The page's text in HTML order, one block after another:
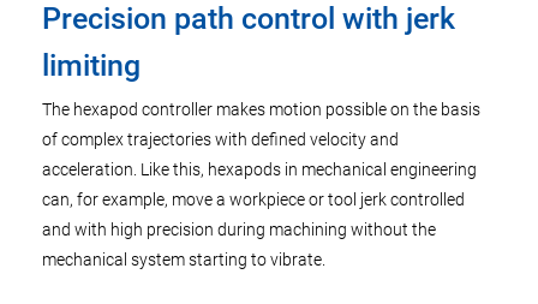
Precision path control with jerk
limiting
The hexapod controller makes motion possible on the basis
of complex trajectories with defined velocity and
acceleration. Like this, hexapods in mechanical engineering
can, for example, move a workpiece or tool jerk controlled
and with high precision during machining without the
mechanical system starting to vibrate.